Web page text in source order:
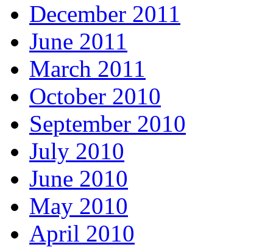
December 2011
June 2011
March 2011
October 2010
September 2010
July 2010
June 2010
May 2010
April 2010